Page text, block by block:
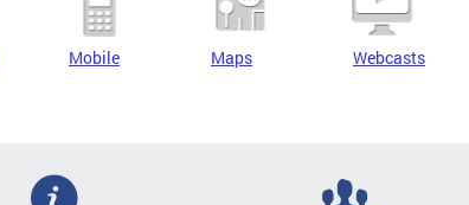
Mobile Maps Webcasts